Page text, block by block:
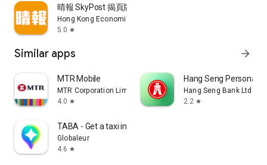
晴報 SkyPost 揭頁版
Hong Kong Economic Times Limited
5.0 star
Similar apps arrow_forward
MTR Mobile
MTR Corporation Limited
4.0 star
Hang Seng Personal
Hang Seng Bank Ltd
2.2 star
TABA - Get a taxi in Korea
Globaleur
4.6 star